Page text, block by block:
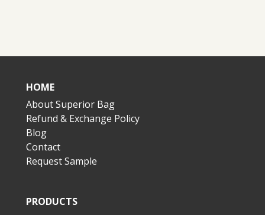
HOME
About Superior Bag
Refund & Exchange Policy
Blog
Contact
Request Sample
PRODUCTS